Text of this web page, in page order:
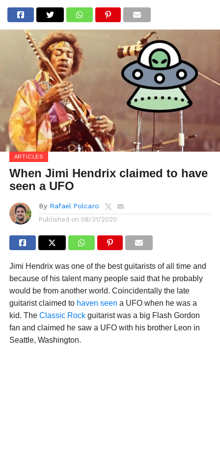
ARTICLES
When Jimi Hendrix claimed to have
seen a UFO
By Rafael Polcaro
Published on 08/31/2020
Jimi Hendrix was one of the best guitarists of all time and
because of his talent many people said that he probably
would be from another world. Coincidentally the late
guitarist claimed to haven seen a UFO when he was a
kid. The Classic Rockguitarist was a big Flash Gordon
fan and claimed he saw a UFO with his brother Leon in
Seattle, Washington.